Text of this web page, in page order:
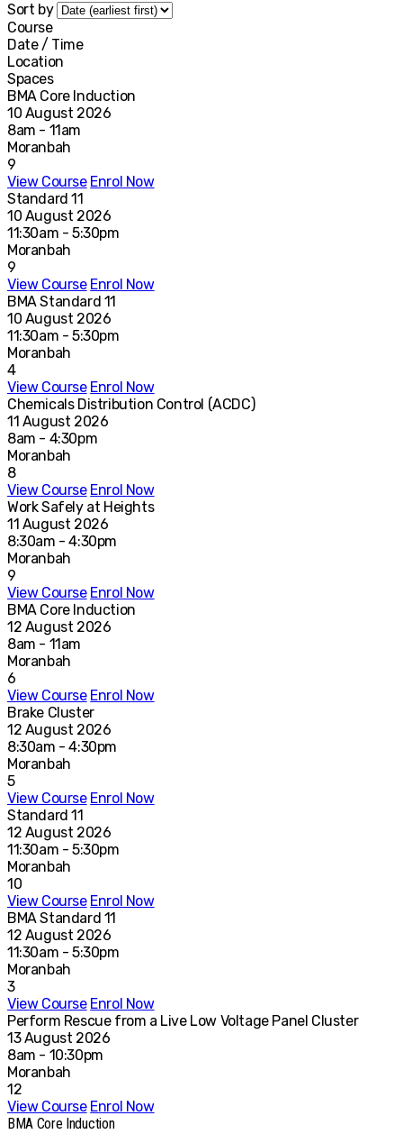
Sort by
Course
Date / Time
Location
Spaces
BMA Core Induction
10 August 2026
8am - 11am
Moranbah
9
View Course Enrol Now
Standard 11
10 August 2026
11:30am - 5:30pm
Moranbah
9
View Course Enrol Now
BMA Standard 11
10 August 2026
11:30am - 5:30pm
Moranbah
4
View Course Enrol Now
Chemicals Distribution Control (ACDC)
11 August 2026
8am - 4:30pm
Moranbah
8
View Course Enrol Now
Work Safely at Heights
11 August 2026
8:30am - 4:30pm
Moranbah
9
View Course Enrol Now
BMA Core Induction
12 August 2026
8am - 11am
Moranbah
6
View Course Enrol Now
Brake Cluster
12 August 2026
8:30am - 4:30pm
Moranbah
5
View Course Enrol Now
Standard 11
12 August 2026
11:30am - 5:30pm
Moranbah
10
View Course Enrol Now
BMA Standard 11
12 August 2026
11:30am - 5:30pm
Moranbah
3
View Course Enrol Now
Perform Rescue from a Live Low Voltage Panel Cluster
13 August 2026
8am - 10:30pm
Moranbah
12
View Course Enrol Now
BMA Core Induction